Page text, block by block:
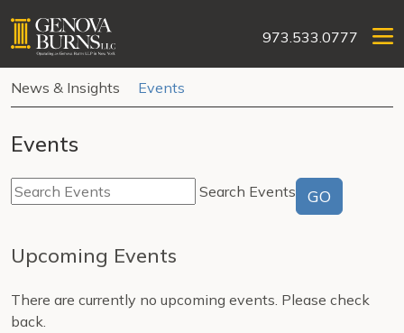
973.533.0777
News & Insights Events
Events
Search Events GO
Upcoming Events
There are currently no upcoming events. Please check
back.